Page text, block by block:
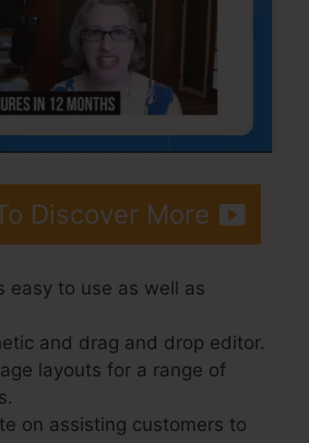
Discover More
easy to use as well as
and drag and drop editor.
layouts for a range of
on assisting customers to